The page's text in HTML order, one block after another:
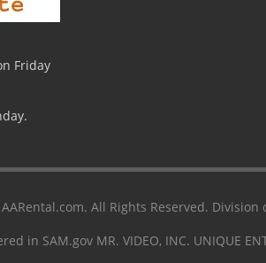
Friday
All Rights Reserved. Division
in SAM.gov MR. VIDEO, INC. UNIQUE